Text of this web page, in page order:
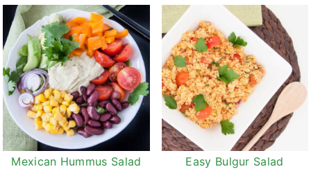
Mexican Hummus Salad Easy Bulgur Salad